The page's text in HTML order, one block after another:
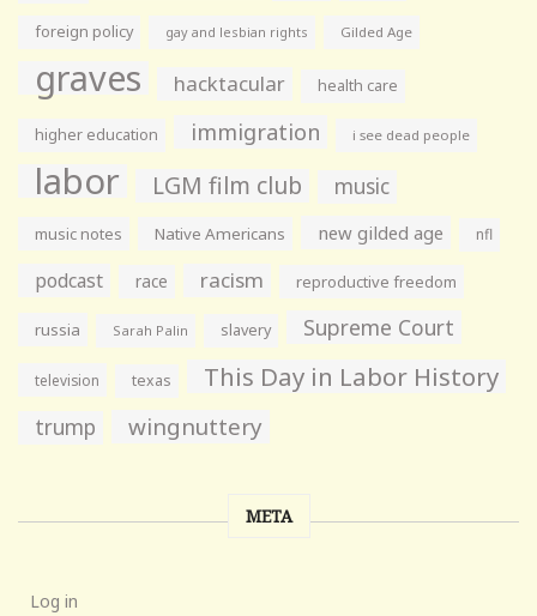
foreign policy gay and lesbian rights Gilded Age
graves hacktacular health care
higher education immigration i see dead people
labor LGM film club music
music notes Native Americans new gilded age nfl
podcast race racism reproductive freedom
russia Sarah Palin slavery Supreme Court
television texas This Day in Labor History
trump wingnuttery
META
Log in